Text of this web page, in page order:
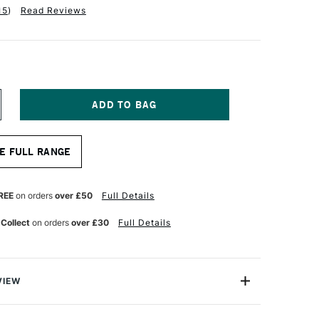
) Read Reviews
FULL RANGE
on orders over £50 Full Details
on orders over £30 Full Details
Acrylic pad is a non-absorbent, canvas-textured